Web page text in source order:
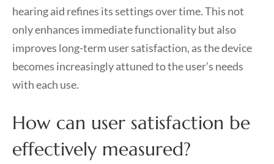
hearing aid refines its settings over time. This not
only enhances immediate functionality but also
improves long-term user satisfaction, as the device
becomes increasingly attuned to the user’s needs
with each use.
How can user satisfaction be
effectively measured?